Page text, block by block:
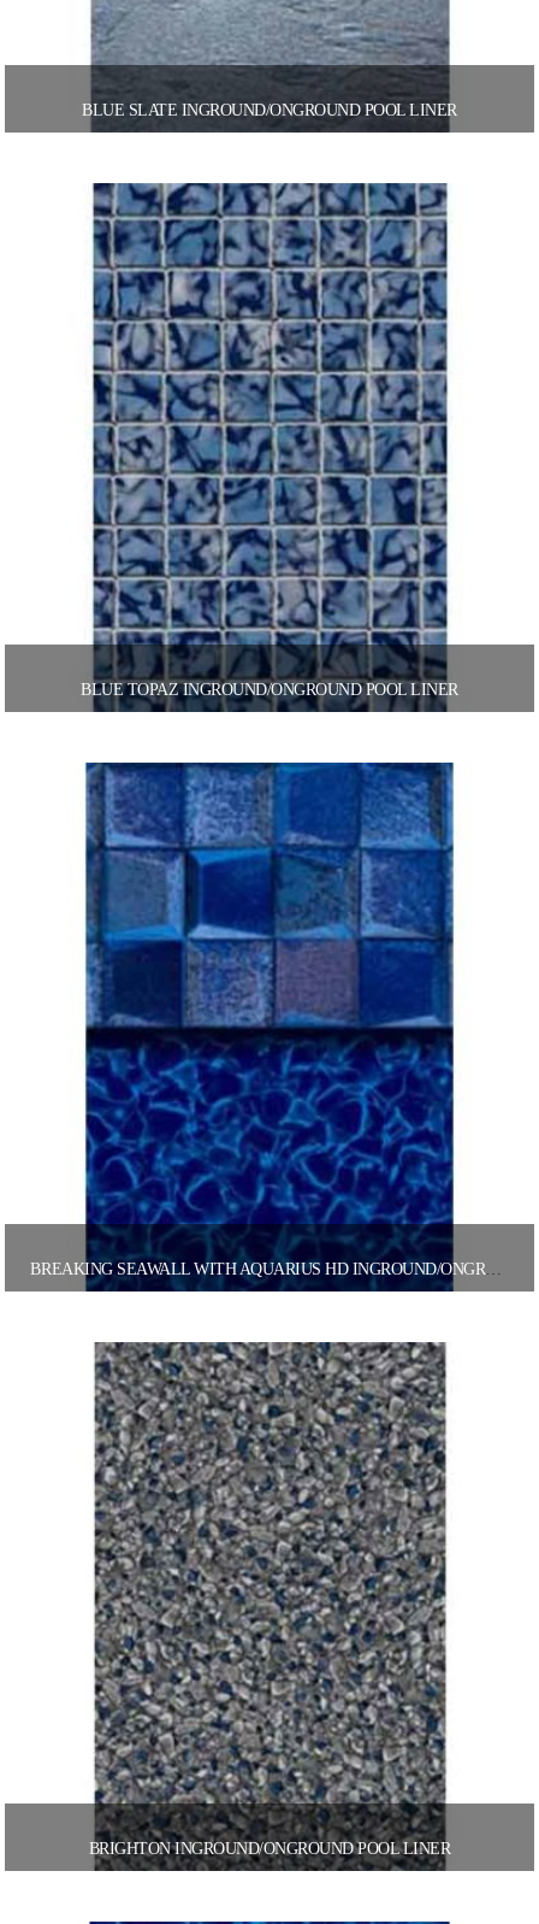
BLUE SLATE INGROUND/ONGROUND POOL LINER
BLUE TOPAZ INGROUND/ONGROUND POOL LINER
BREAKING SEAWALL WITH AQUARIUS HD INGROUND/ONGROUND POOL LINER
BRIGHTON INGROUND/ONGROUND POOL LINER